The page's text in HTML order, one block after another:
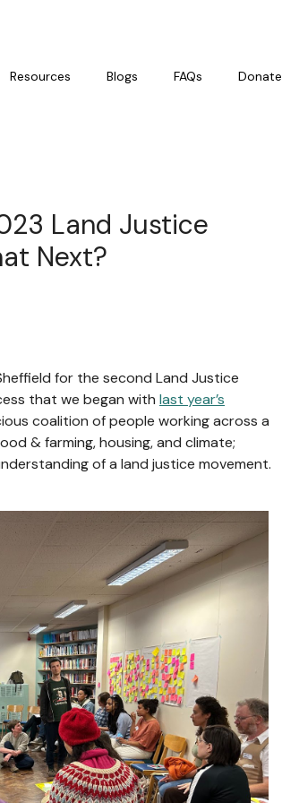
Resources Blogs FAQs Donate
Land Justice
Next?
for the second Land Justice
that we began with last year’s
coalition of people working across a
& farming, housing, and climate;
of a land justice movement.